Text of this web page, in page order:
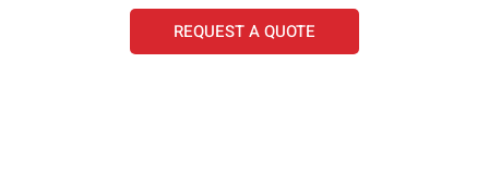
REQUEST A QUOTE